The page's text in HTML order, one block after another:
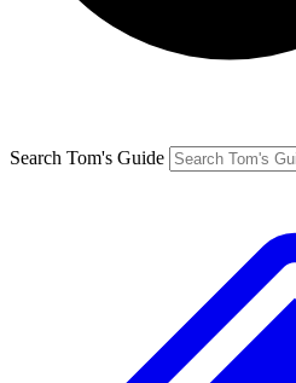
Search Tom's Guide